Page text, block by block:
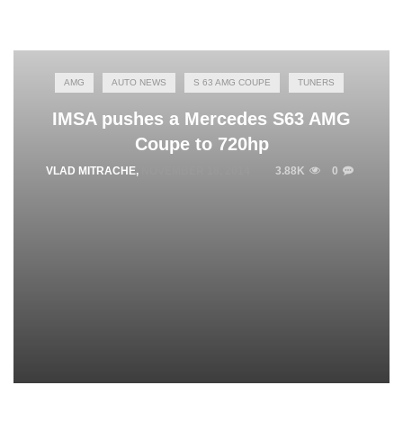
AMG AUTO NEWS S 63 AMG COUPE TUNERS
IMSA pushes a Mercedes S63 AMG
Coupe to 720hp
VLAD MITRACHE, 3.88K 0